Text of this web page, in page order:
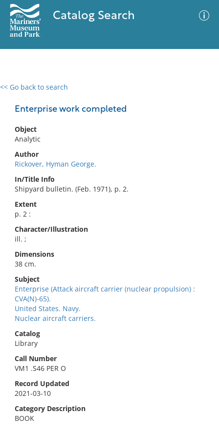
Catalog Search
<< Go back to search
Enterprise work completed
Object
Analytic
Author
Rickover, Hyman George.
In/Title Info
Shipyard bulletin. (Feb. 1971), p. 2.
Extent
p. 2 :
Character/Illustration
ill. ;
Dimensions
38 cm.
Subject
Enterprise (Attack aircraft carrier (nuclear propulsion) :
CVA(N)-65).
United States. Navy.
Nuclear aircraft carriers.
Catalog
Library
Call Number
VM1 .S46 PER O
Record Updated
2021-03-10
Category Description
BOOK
0 results